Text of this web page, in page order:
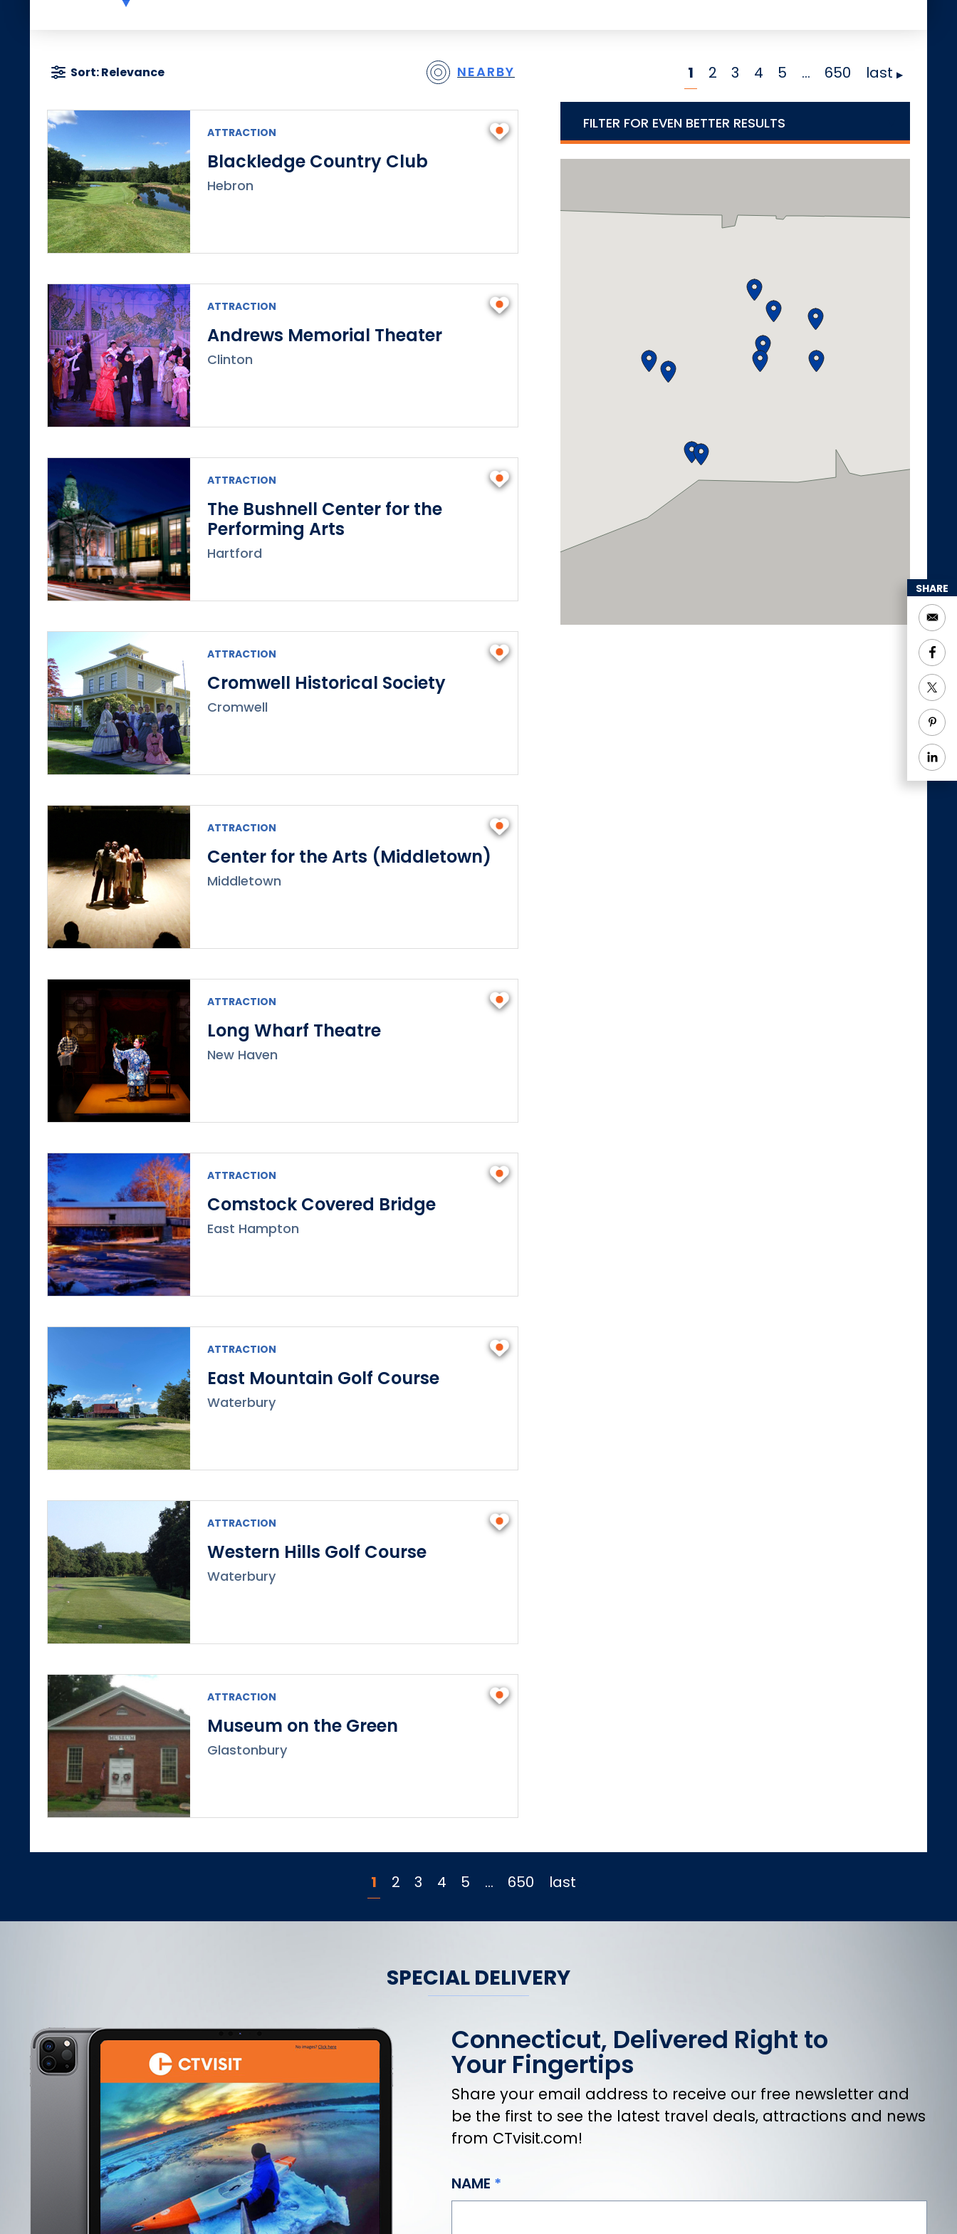
Sort: Relevance NEARBY 1 2 3 4 5 … 650 last
ATTRACTION
Blackledge Country Club
Hebron
ATTRACTION
Andrews Memorial Theater
Clinton
ATTRACTION
The Bushnell Center for the
Performing Arts
Hartford
ATTRACTION
Cromwell Historical Society
Cromwell
ATTRACTION
Center for the Arts (Middletown)
Middletown
ATTRACTION
Long Wharf Theatre
New Haven
ATTRACTION
Comstock Covered Bridge
East Hampton
ATTRACTION
East Mountain Golf Course
Waterbury
ATTRACTION
Western Hills Golf Course
Waterbury
ATTRACTION
Museum on the Green
Glastonbury
FILTER FOR EVEN BETTER RESULTS
1 2 3 4 5 … 650 last
SPECIAL DELIVERY
Connecticut, Delivered Right to
Your Fingertips
Share your email address to receive our free newsletter and
be the first to see the latest travel deals, attractions and news
from CTvisit.com!
NAME
SHARE